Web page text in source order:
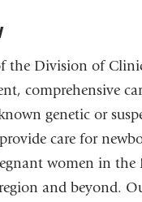
the Division of
comprehensive
genetic or
care for
women in the
and beyond.